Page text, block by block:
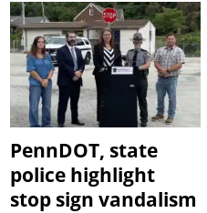
PennDOT, state
police highlight
stop sign vandalism